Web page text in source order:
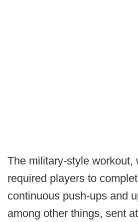
The military-style workout,
required players to
continuous push-ups and
among other things, sent